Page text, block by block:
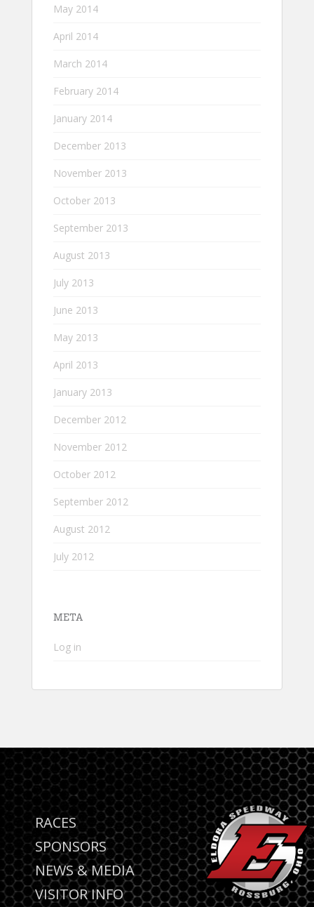
May 2014
April 2014
March 2014
February 2014
January 2014
December 2013
November 2013
October 2013
September 2013
August 2013
July 2013
June 2013
May 2013
April 2013
January 2013
December 2012
November 2012
October 2012
September 2012
August 2012
July 2012
META
Log in
RACES
SPONSORS
NEWS & MEDIA
VISITOR INFO